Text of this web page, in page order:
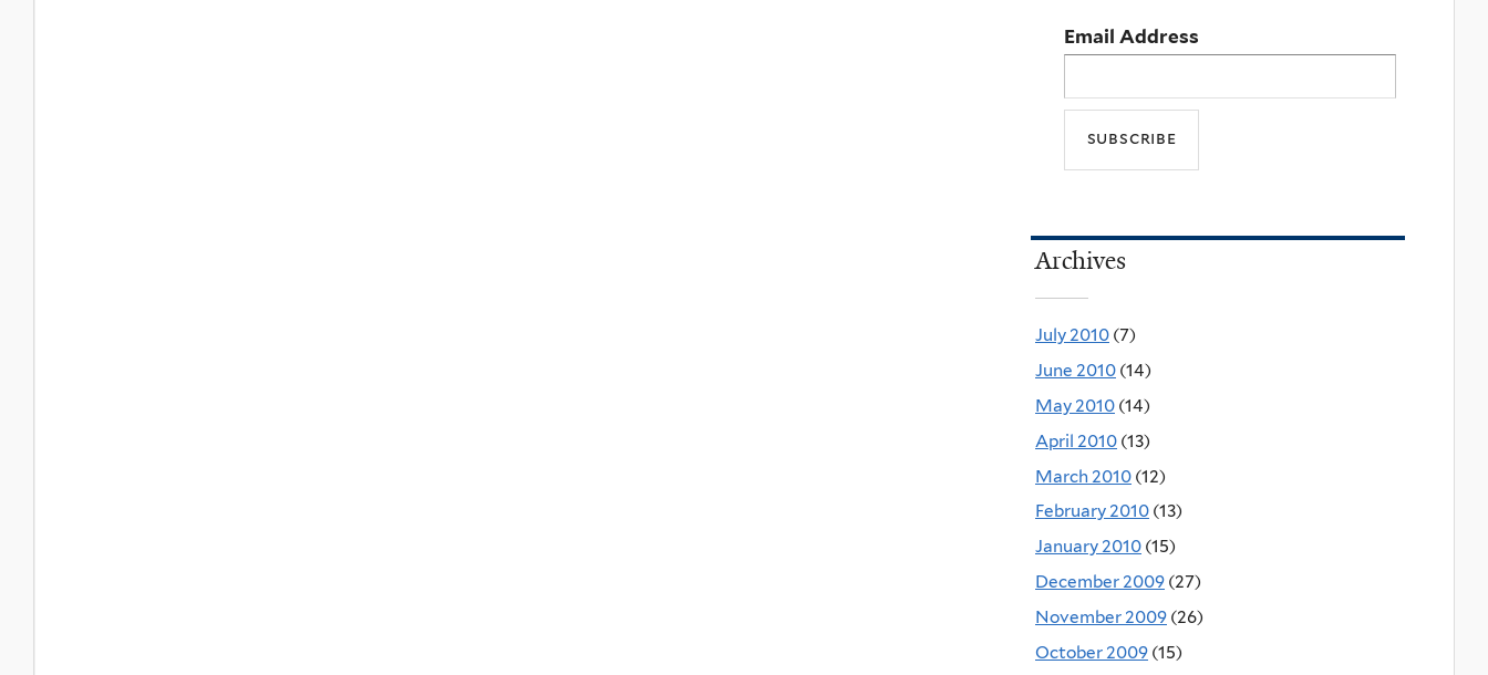
Email Address
Archives
July 2010 (7)
June 2010 (14)
May 2010 (14)
April 2010 (13)
March 2010 (12)
February 2010 (13)
January 2010 (15)
December 2009 (27)
November 2009 (26)
October 2009 (15)